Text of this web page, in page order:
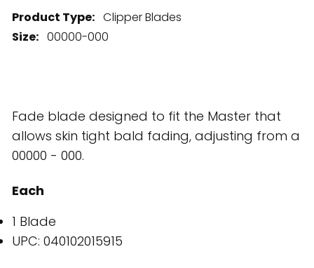
Product Type: Clipper Blades
Size: 00000-000
Fade blade designed to fit the Master that
allows skin tight bald fading, adjusting from a
00000 - 000.
Each
1 Blade
UPC: 040102015915